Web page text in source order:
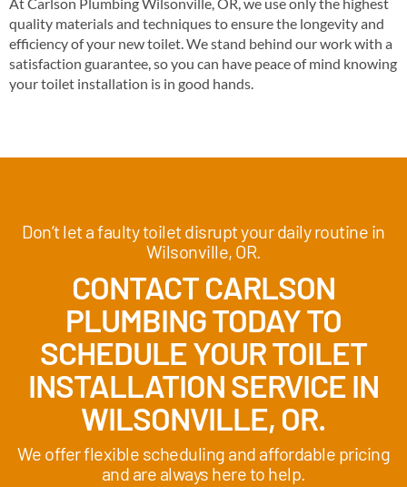
quality materials and techniques to ensure the longevity and
efficiency of your new toilet. We stand behind our work with a
satisfaction guarantee, so you can have peace of mind knowing
your toilet installation is in good hands.
Don’t let a faulty toilet disrupt your daily routine in
Wilsonville, OR.
CONTACT CARLSON
PLUMBING TODAY TO
SCHEDULE YOUR TOILET
INSTALLATION SERVICE IN
WILSONVILLE, OR.
We offer flexible scheduling and affordable pricing
and are always here to help.